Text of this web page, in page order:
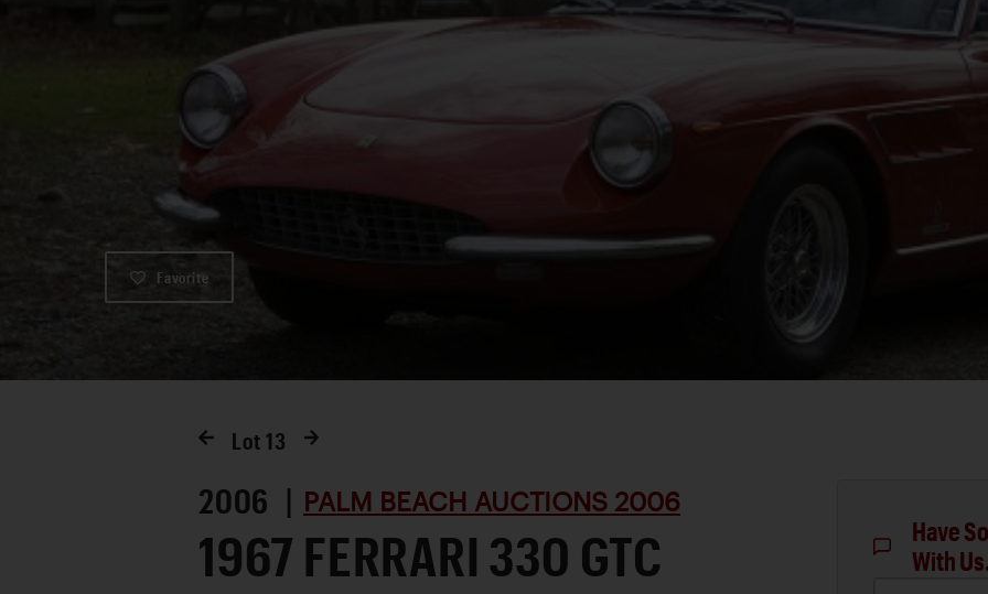
Favorite
Lot 13
2006 | PALM BEACH AUCTIONS 2006
1967 FERRARI 330 GTC
Have
With